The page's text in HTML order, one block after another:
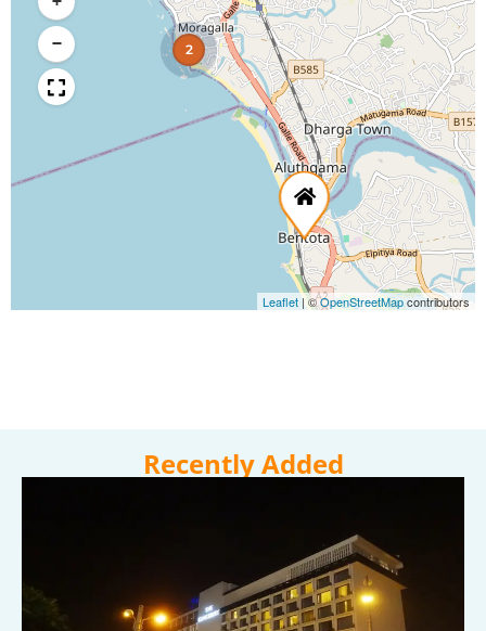
2
−
Leaflet|©OpenStreetMapcontributors
Recently Added